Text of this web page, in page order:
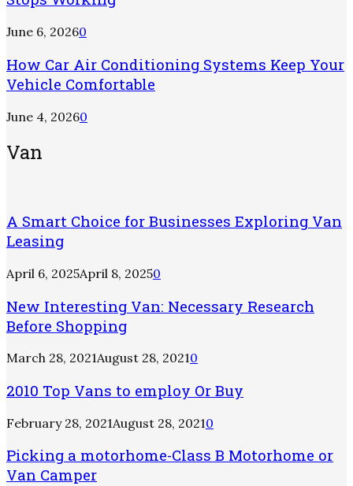
June 6, 20260
How Car Air Conditioning Systems Keep Your
Vehicle Comfortable
June 4, 20260
Van
A Smart Choice for Businesses Exploring Van
Leasing
April 6, 2025April 8, 20250
New Interesting Van: Necessary Research
Before Shopping
March 28, 2021August 28, 20210
2010 Top Vans to employ Or Buy
February 28, 2021August 28, 20210
Picking a motorhome-Class B Motorhome or
Van Camper